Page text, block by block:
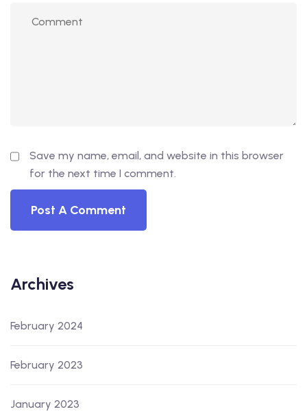
Save my name, email, and website in this browser
for the next time I comment.
Archives
February 2024
February 2023
January 2023